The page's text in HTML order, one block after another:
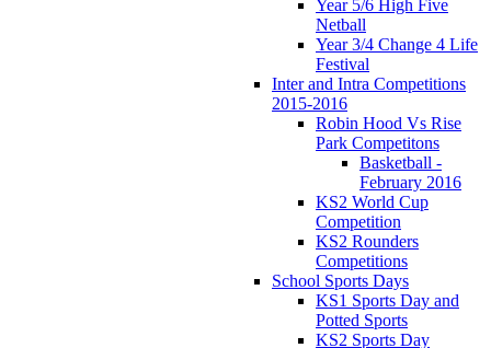
Year 5/6 High Five
Netball
Year 3/4 Change 4 Life
Festival
Inter and Intra Competitions
2015-2016
Robin Hood Vs Rise
Park Competitons
Basketball -
February 2016
KS2 World Cup
Competition
KS2 Rounders
Competitions
School Sports Days
KS1 Sports Day and
Potted Sports
KS2 Sports Day